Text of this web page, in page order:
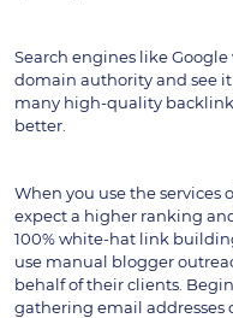
Search engines like
domain authority and see
many high-quality
better.
When you use the services
expect a higher ranking
100% white-hat link
use manual blogger
behalf of their clients.
gathering email addresses